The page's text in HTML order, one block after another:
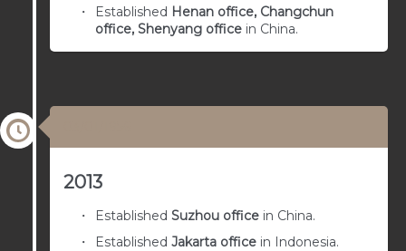
Established Henan office, Changchun
office, Shenyang office in China.
2013
Established Suzhou office in China.
Established Jakarta office in Indonesia.